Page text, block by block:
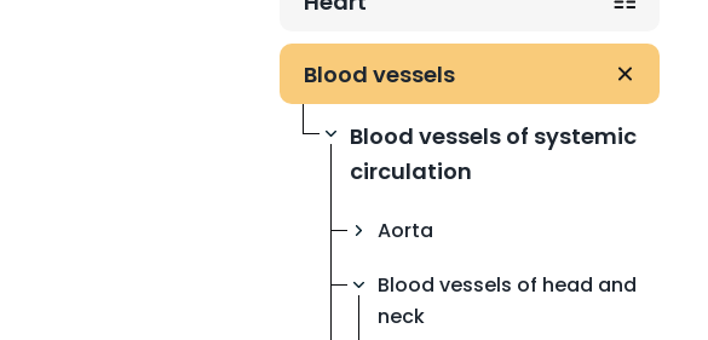
Blood vessels
Blood vessels of systemic
circulation
Aorta
Blood vessels of head and
neck